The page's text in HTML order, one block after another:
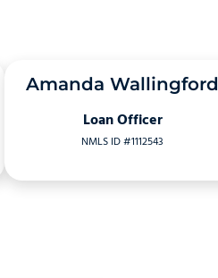
Amanda Wallingford
Loan Officer
NMLS ID #1112543